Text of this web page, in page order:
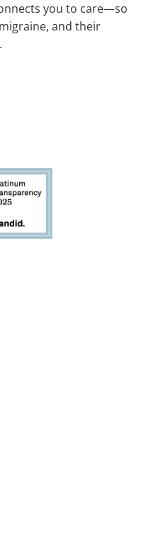
you to care—so
and their